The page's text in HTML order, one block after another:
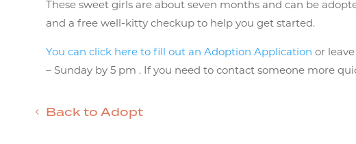
These sweet girls are about seven months and can be
and a free well-kitty checkup to help you get started.
You can click here to fill out an Adoption Application or
– Sunday by 5 pm . If you need to contact someone more
Back to Adopt